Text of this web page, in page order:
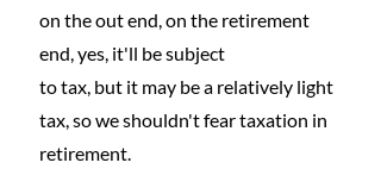
on the out end, on the retirement
end, yes, it'll be subject
to tax, but it may be a relatively light
tax, so we shouldn't fear taxation in
retirement.